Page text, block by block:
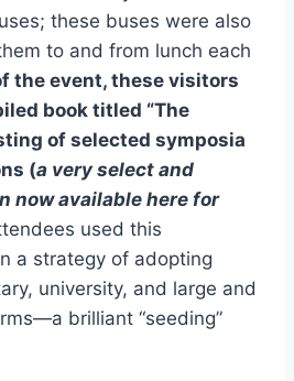
these buses were also
to and from lunch each
the event, these visitors
book titled “The
of selected symposia
(a very select and
now available here for
used this
a strategy of adopting
university, and large and
brilliant “seeding”